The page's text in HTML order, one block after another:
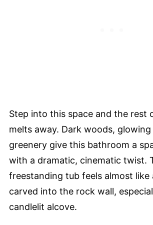
Step into this space and the rest
melts away. Dark woods,
greenery give this bathroom a
with a dramatic, cinematic twist.
freestanding tub feels almost like
carved into the rock wall,
candlelit alcove.